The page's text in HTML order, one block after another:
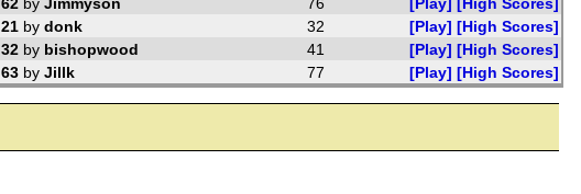
62 by Jimmyson 76 [Play] [High Scores]
21 by donk 32 [Play] [High Scores]
32 by bishopwood 41 [Play] [High Scores]
63 by Jillk 77 [Play] [High Scores]